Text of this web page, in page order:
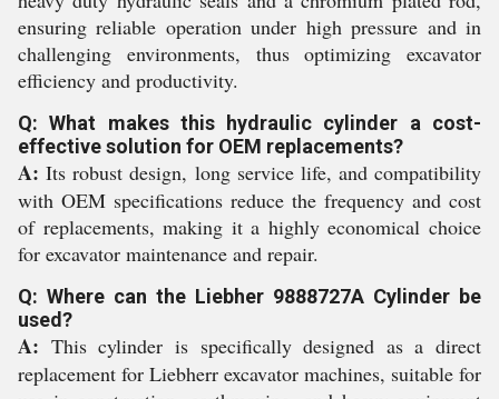
ensuring reliable operation under high pressure and in
challenging environments, thus optimizing excavator
efficiency and productivity.
Q: What makes this hydraulic cylinder a cost-
effective solution for OEM replacements?
A: Its robust design, long service life, and compatibility
with OEM specifications reduce the frequency and cost
of replacements, making it a highly economical choice
for excavator maintenance and repair.
Q: Where can the Liebher 9888727A Cylinder be
used?
A: This cylinder is specifically designed as a direct
replacement for Liebherr excavator machines, suitable for